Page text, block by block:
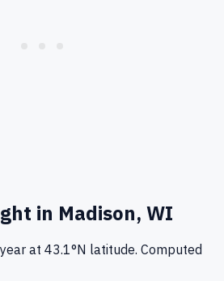
in Madison, WI
at 43.1°N latitude. Computed